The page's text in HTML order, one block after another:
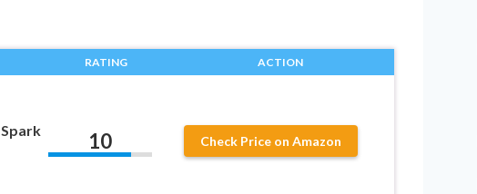
RATING ACTION
10 Check Price on Amazon